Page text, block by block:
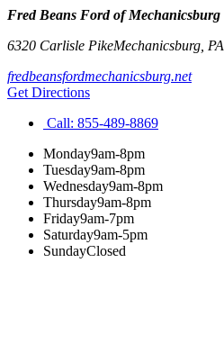
Fred Beans Ford of Mechanicsburg
6320 Carlisle PikeMechanicsburg PA
fredbeansfordmechanicsburg.net
Get Directions
Call: 855-489-8869
Monday9am-8pm
Tuesday9am-8pm
Wednesday9am-8pm
Thursday9am-8pm
Friday9am-7pm
Saturday9am-5pm
SundayClosed